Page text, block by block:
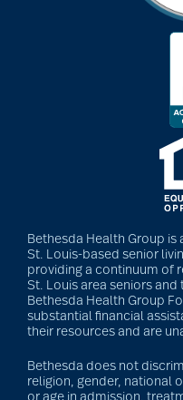
Bethesda Health Group
St. Louis-based senior
providing a continuum of
St. Louis area seniors
Bethesda Health Group
substantial financial
their resources and are
Bethesda does not
religion, gender, national